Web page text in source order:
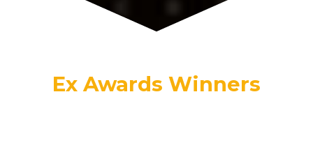
Ex Awards Winners